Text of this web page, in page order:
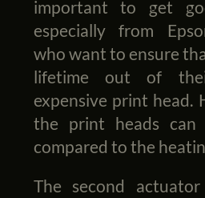
important to get
especially from
who want to ensure
lifetime out of
expensive print head.
the print heads can
compared to the
The second